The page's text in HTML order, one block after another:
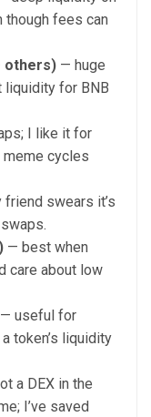
though fees can
others) — huge
liquidity for BNB
I like it for
cycles
friend swears it’s
— best when
care about low
— useful for
token’s liquidity
a DEX in the
I’ve saved